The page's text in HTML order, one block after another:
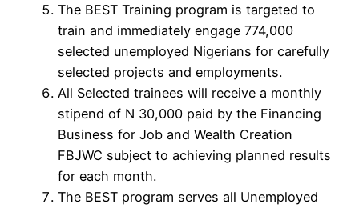
The BEST Training program is targeted to
train and immediately engage 774,000
selected unemployed Nigerians for carefully
selected projects and employments.
All Selected trainees will receive a monthly
stipend of N 30,000 paid by the Financing
Business for Job and Wealth Creation
FBJWC subject to achieving planned results
for each month.
The BEST program serves all Unemployed